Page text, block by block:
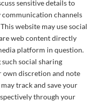
sensitive details to
channels
website may use social
web content directly
platform in question.
such social sharing
own discretion and note
track and save your
through your